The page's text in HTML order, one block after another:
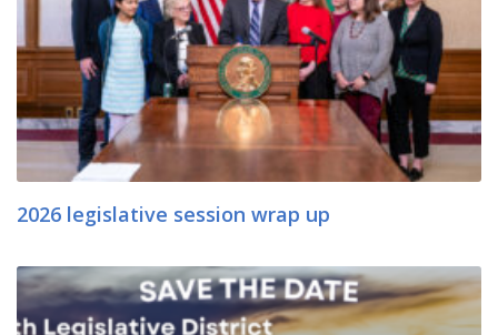
2026 legislative session wrap up